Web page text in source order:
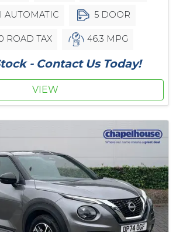
AUTOMATIC 5 DOOR
ROAD TAX 46.3 MPG
- Contact Us Today!
VIEW